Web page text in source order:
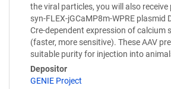
the viral particles, you will also receive
syn-FLEX-jGCaMP8m-WPRE plasmid
Cre-dependent expression of calcium
(faster, more sensitive). These AAV
suitable purity for injection into
Depositor
GENIE Project